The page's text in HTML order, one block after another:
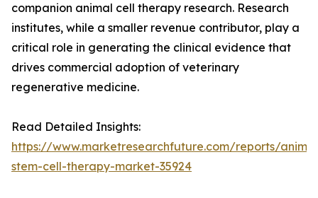
companion animal cell therapy research. Research
institutes, while a smaller revenue contributor, play a
critical role in generating the clinical evidence that
drives commercial adoption of veterinary
regenerative medicine.
Read Detailed Insights:
https://www.marketresearchfuture.com/reports/
stem-cell-therapy-market-35924